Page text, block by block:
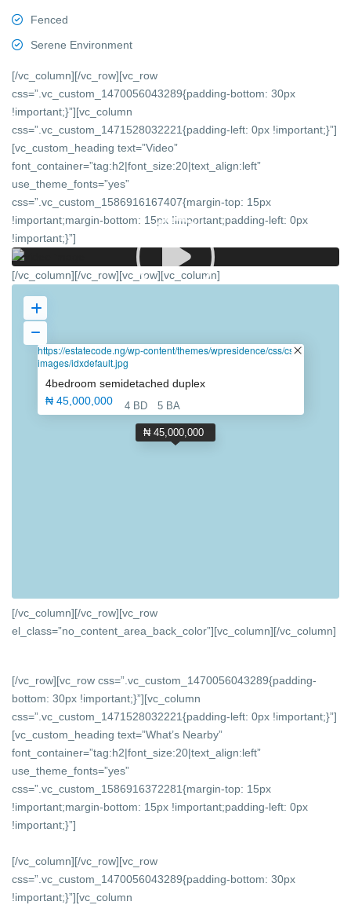
Fenced
Serene Environment
[/vc_column][/vc_row][vc_row
css=”.vc_custom_1470056043289{padding-bottom: 30px
!important;}”][vc_column
css=”.vc_custom_1471528032221{padding-left: 0px !important;}”]
[vc_custom_heading text=”Video”
font_container=”tag:h2|font_size:20|text_align:left”
use_theme_fonts=”yes”
css=”.vc_custom_1586916167407{margin-top: 15px
!important;margin-bottom: 15px !important;padding-left: 0px
!important;}”]
[/vc_column][/vc_row][vc_row][vc_column]
₦ 45,000,000
https://estatecode.ng/wp-content/themes/wpresidence/css/css-
images/idxdefault.jpg
4bedroom semidetached duplex
₦ 45,000,000
4 BD 5 BA
[/vc_column][/vc_row][vc_row
el_class=”no_content_area_back_color”][vc_column][/vc_column]
[/vc_row][vc_row css=”.vc_custom_1470056043289{padding-
bottom: 30px !important;}”][vc_column
css=”.vc_custom_1471528032221{padding-left: 0px !important;}”]
[vc_custom_heading text=”What’s Nearby”
font_container=”tag:h2|font_size:20|text_align:left”
use_theme_fonts=”yes”
css=”.vc_custom_1586916372281{margin-top: 15px
!important;margin-bottom: 15px !important;padding-left: 0px
!important;}”]
[/vc_column][/vc_row][vc_row
css=”.vc_custom_1470056043289{padding-bottom: 30px
!important;}”][vc_column